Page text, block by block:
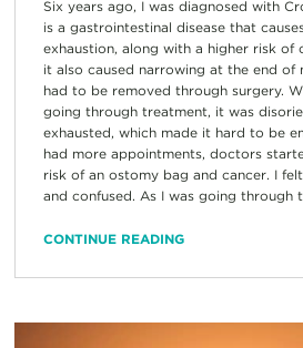
Six years ago, I was diagnosed with
is a gastrointestinal disease that
exhaustion, along with a higher risk of
it also caused narrowing at the end of
had to be removed through surgery.
going through treatment, it was
exhausted, which made it hard to be
had more appointments, doctors
risk of an ostomy bag and cancer. I
and confused. As I was going through
CONTINUE READING